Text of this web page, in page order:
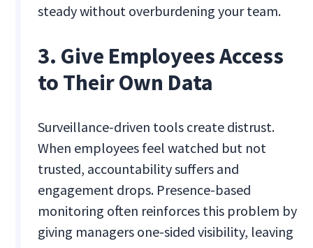
steady without overburdening your team.
3. Give Employees Access
to Their Own Data
Surveillance-driven tools create distrust.
When employees feel watched but not
trusted, accountability suffers and
engagement drops. Presence-based
monitoring often reinforces this problem by
giving managers one-sided visibility, leaving